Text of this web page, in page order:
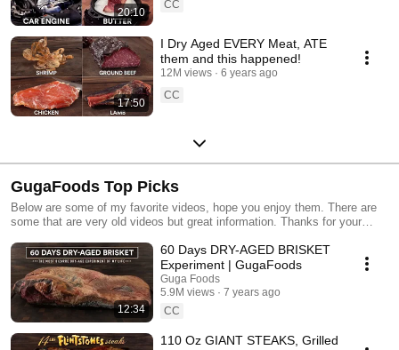
20:10
CC
17:50
I Dry Aged EVERY Meat, ATE
them and this happened!
12M views
6 years ago
CC
GugaFoods Top Picks
Below are some of my favorite videos, hope you enjoy them. There are
some that are very old videos but great information. Thanks for your
than the previous one.
12:34
60 Days DRY-AGED BRISKET
Experiment | GugaFoods
Guga Foods
5.9M views
7 years ago
CC
110 Oz GIANT STEAKS, Grilled